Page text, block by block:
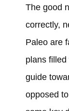
The good
correctly,
Paleo are
plans
guide
opposed